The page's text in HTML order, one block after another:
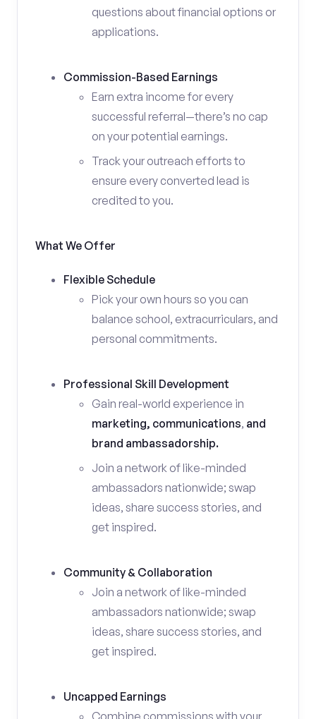
questions about financial options or
applications.
Commission-Based Earnings
Earn extra income for every
successful referral—there’s no cap
on your potential earnings.
Track your outreach efforts to
ensure every converted lead is
credited to you.
What We Offer
Flexible Schedule
Pick your own hours so you can
balance school, extracurriculars, and
personal commitments.
Professional Skill Development
Gain real-world experience in
marketing, communications, and
brand ambassadorship.
Join a network of like-minded
ambassadors nationwide; swap
ideas, share success stories, and
get inspired.
Community & Collaboration
Join a network of like-minded
ambassadors nationwide; swap
ideas, share success stories, and
get inspired.
Uncapped Earnings
Combine commissions with your